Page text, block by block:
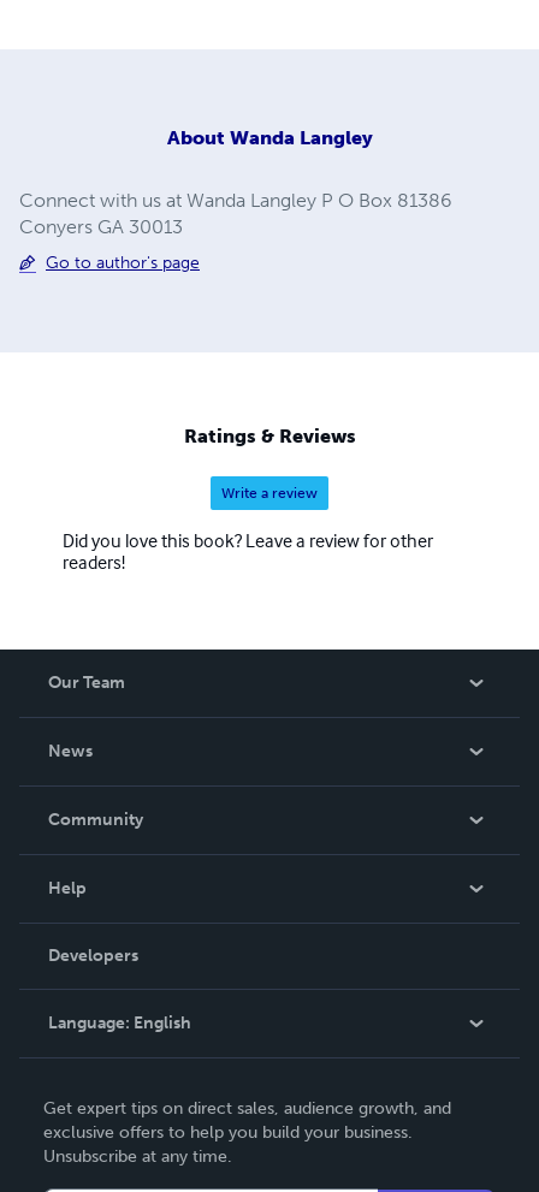
About Wanda Langley
Connect with us at Wanda Langley P O Box 81386
Conyers GA 30013
Go to author's page
Ratings & Reviews
Write a review
Did you love this book? Leave a review for other
readers!
Our Team
News
In The News
Community
Podcast
Help
Order Lookup
Knowledge Base
Contact Support
Developers
Language: English
Deutsch
Français
Get expert tips on direct sales, audience growth, and
exclusive offers to help you build your business.
Unsubscribe at any time.